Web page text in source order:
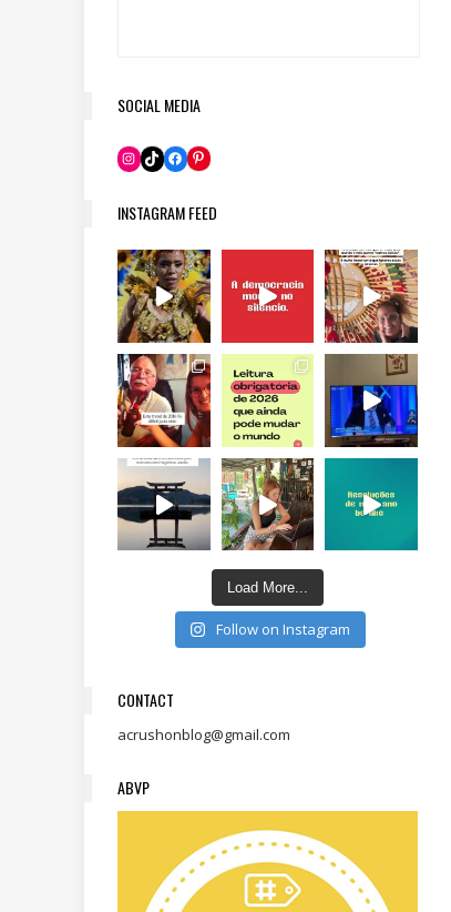
SOCIAL MEDIA
Instagram
TikTokFacebookPinterest
INSTAGRAM FEED
Load More...
Follow on Instagram
CONTACT
acrushonblog@gmail.com
ABVP